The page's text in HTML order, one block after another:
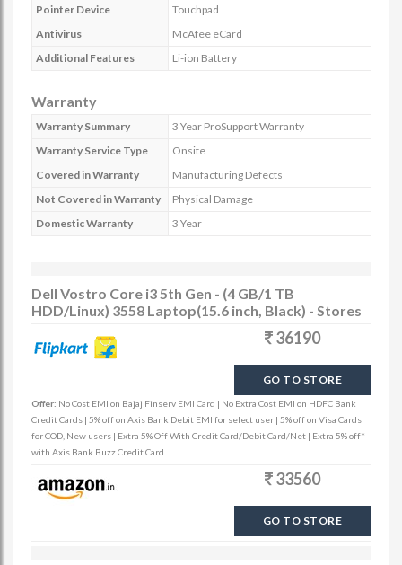
Pointer Device
Touchpad
Antivirus
McAfee eCard
Additional Features
Li-ion Battery
Warranty
Warranty Summary
3 Year ProSupport Warranty
Warranty Service Type
Onsite
Covered in Warranty
Manufacturing Defects
Not Covered in Warranty
Physical Damage
Domestic Warranty
3 Year
Dell Vostro Core i3 5th Gen - (4 GB/1 TB
HDD/Linux) 3558 Laptop(15.6 inch, Black) - Stores
36190
GO TO STORE
Offer: No Cost EMI on Bajaj Finserv EMI Card | No Extra Cost EMI on HDFC Bank
Credit Cards | 5% off on Axis Bank Debit EMI for select user | 5% off on Visa Cards
for COD, New users | Extra 5% Off With Credit Card/Debit Card/Net | Extra 5% off*
with Axis Bank Buzz Credit Card
33560
GO TO STORE